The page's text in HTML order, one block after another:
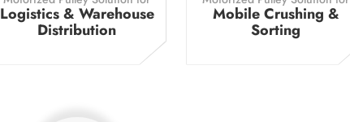
Logistics & Warehouse
Distribution
Mobile Crushing &
Sorting